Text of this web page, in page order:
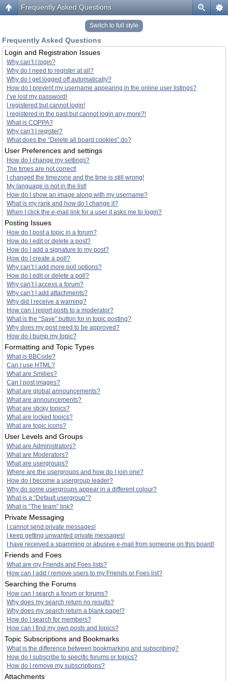
Frequently Asked Questions
Switch to full style
Frequently Asked Questions
Login and Registration Issues
Why can’t I login?
Why do I need to register at all?
Why do I get logged off automatically?
How do I prevent my username appearing in the online user listings?
I’ve lost my password!
I registered but cannot login!
I registered in the past but cannot login any more?!
What is COPPA?
Why can’t I register?
What does the “Delete all board cookies” do?
User Preferences and settings
How do I change my settings?
The times are not correct!
I changed the timezone and the time is still wrong!
My language is not in the list!
How do I show an image along with my username?
What is my rank and how do I change it?
When I click the e-mail link for a user it asks me to login?
Posting Issues
How do I post a topic in a forum?
How do I edit or delete a post?
How do I add a signature to my post?
How do I create a poll?
Why can’t I add more poll options?
How do I edit or delete a poll?
Why can’t I access a forum?
Why can’t I add attachments?
Why did I receive a warning?
How can I report posts to a moderator?
What is the “Save” button for in topic posting?
Why does my post need to be approved?
How do I bump my topic?
Formatting and Topic Types
What is BBCode?
Can I use HTML?
What are Smilies?
Can I post images?
What are global announcements?
What are announcements?
What are sticky topics?
What are locked topics?
What are topic icons?
User Levels and Groups
What are Administrators?
What are Moderators?
What are usergroups?
Where are the usergroups and how do I join one?
How do I become a usergroup leader?
Why do some usergroups appear in a different colour?
What is a “Default usergroup”?
What is “The team” link?
Private Messaging
I cannot send private messages!
I keep getting unwanted private messages!
I have received a spamming or abusive e-mail from someone on this board!
Friends and Foes
What are my Friends and Foes lists?
How can I add / remove users to my Friends or Foes list?
Searching the Forums
How can I search a forum or forums?
Why does my search return no results?
Why does my search return a blank page!?
How do I search for members?
How can I find my own posts and topics?
Topic Subscriptions and Bookmarks
What is the difference between bookmarking and subscribing?
How do I subscribe to specific forums or topics?
How do I remove my subscriptions?
Attachments